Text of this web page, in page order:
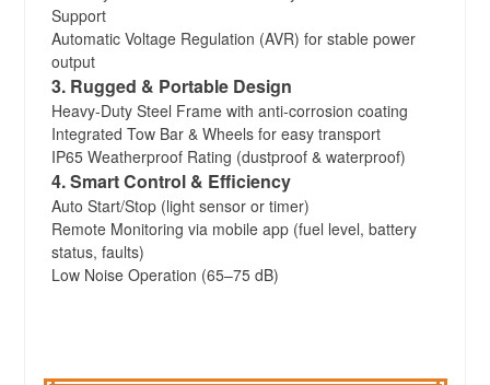
Support
Automatic Voltage Regulation (AVR) for stable power
output
3. Rugged & Portable Design
Heavy-Duty Steel Frame with anti-corrosion coating
Integrated Tow Bar & Wheels for easy transport
IP65 Weatherproof Rating (dustproof & waterproof)
4. Smart Control & Efficiency
Auto Start/Stop (light sensor or timer)
Remote Monitoring via mobile app (fuel level, battery
status, faults)
Low Noise Operation (65–75 dB)